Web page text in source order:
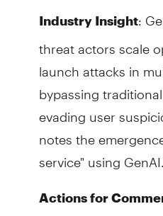
Industry Insight:
threat actors scale
launch attacks in
bypassing
evading user
notes the
service" using GenAI.
Actions for